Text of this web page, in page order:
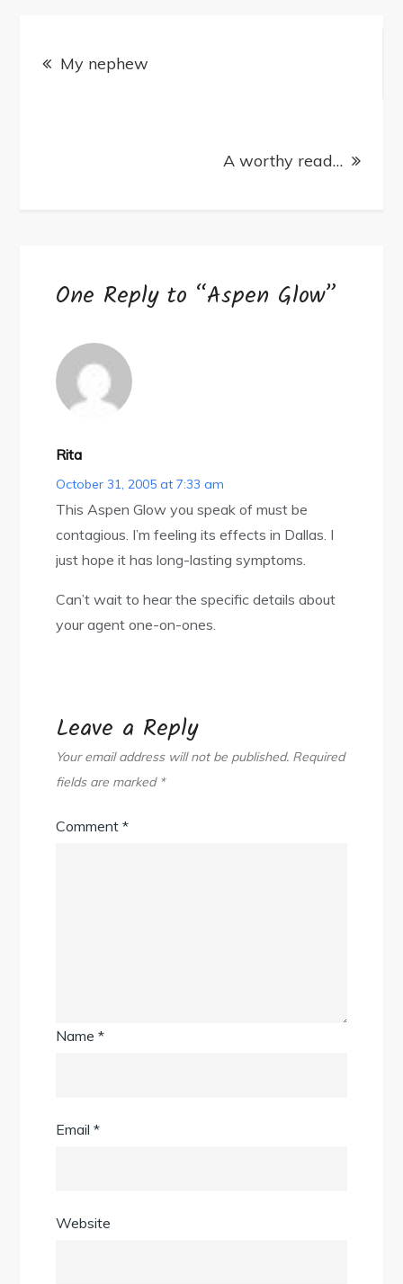
navigation
My nephew
A worthy read…
One Reply to “Aspen Glow”
Rita
October 31, 2005 at 7:33 am
This Aspen Glow you speak of must be
contagious. I’m feeling its effects in Dallas. I
just hope it has long-lasting symptoms.
Can’t wait to hear the specific details about
your agent one-on-ones.
Leave a Reply
Your email address will not be published. Required
fields are marked *
Comment*
Name*
Email*
Website